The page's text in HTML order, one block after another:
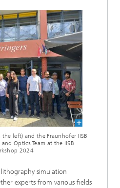
left) and the Fraunhofer IISB
Optics Team at the IISB
2024
lithography simulation
experts from various fields